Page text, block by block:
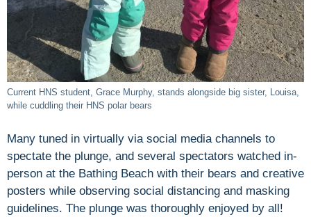
Current HNS student, Grace Murphy, stands alongside big sister, Louisa,
while cuddling their HNS polar bears
Many tuned in virtually via social media channels to
spectate the plunge, and several spectators watched in-
person at the Bathing Beach with their bears and creative
posters while observing social distancing and masking
guidelines. The plunge was thoroughly enjoyed by all!